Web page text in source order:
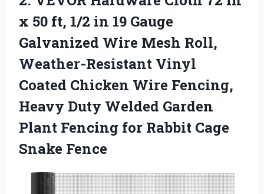
x 50 ft, 1/2 in 19 Gauge
Galvanized Wire Mesh Roll,
Weather-Resistant Vinyl
Coated Chicken Wire Fencing,
Heavy Duty Welded Garden
Plant Fencing for Rabbit Cage
Snake Fence